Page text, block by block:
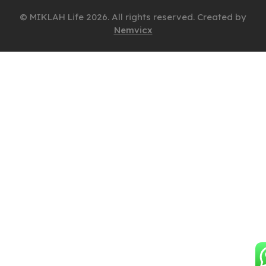
© MIKLAH Life 2026. All rights reserved. Created by
Nemvicx